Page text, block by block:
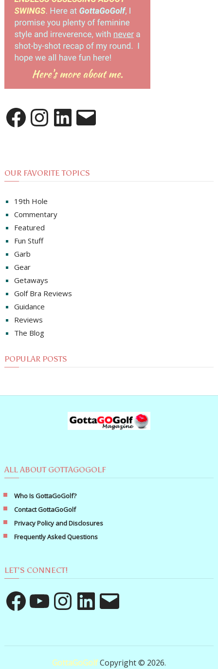
FacebookInstagramLinkedInEmail
OUR FAVORITE TOPICS
19th Hole
Commentary
Featured
Fun Stuff
Garb
Gear
Getaways
Golf Bra Reviews
Guidance
Reviews
The Blog
POPULAR POSTS
ALL ABOUT GOTTAGOGOLF
Who Is GottaGoGolf?
Contact GottaGoGolf
Privacy Policy and Disclosures
Frequently Asked Questions
LET’S CONNECT!
FacebookYouTube InstagramLinkedIn Email
GottaGoGolfCopyright © 2026.